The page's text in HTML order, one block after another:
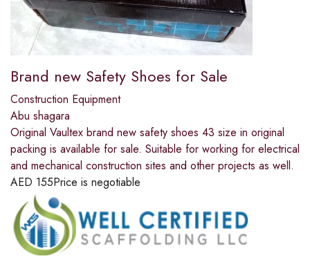
Brand new Safety Shoes for Sale
Construction Equipment
Abu shagara
Original Vaultex brand new safety shoes 43 size in original
packing is available for sale. Suitable for working for electrical
and mechanical construction sites and other projects as well.
AED 155Price is negotiable